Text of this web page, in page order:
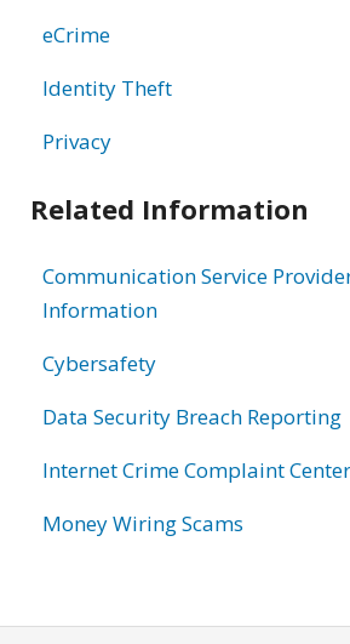
eCrime
Identity Theft
Privacy
Related Information
Communication Service
Information
Cybersafety
Data Security Breach Reporting
Internet Crime Complaint Center
Money Wiring Scams